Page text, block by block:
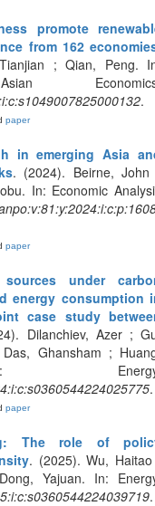
promote
from 162
; Qian, Peng.
.
paper
in emerging Asia
. (2024). Beirne,
In: Economic
paper
under
energy consumption
case study
Dilanchiev, Azer ;
Ghansham ;
.
paper
The role of
. (2025). Wu,
Yajuan. In:
.